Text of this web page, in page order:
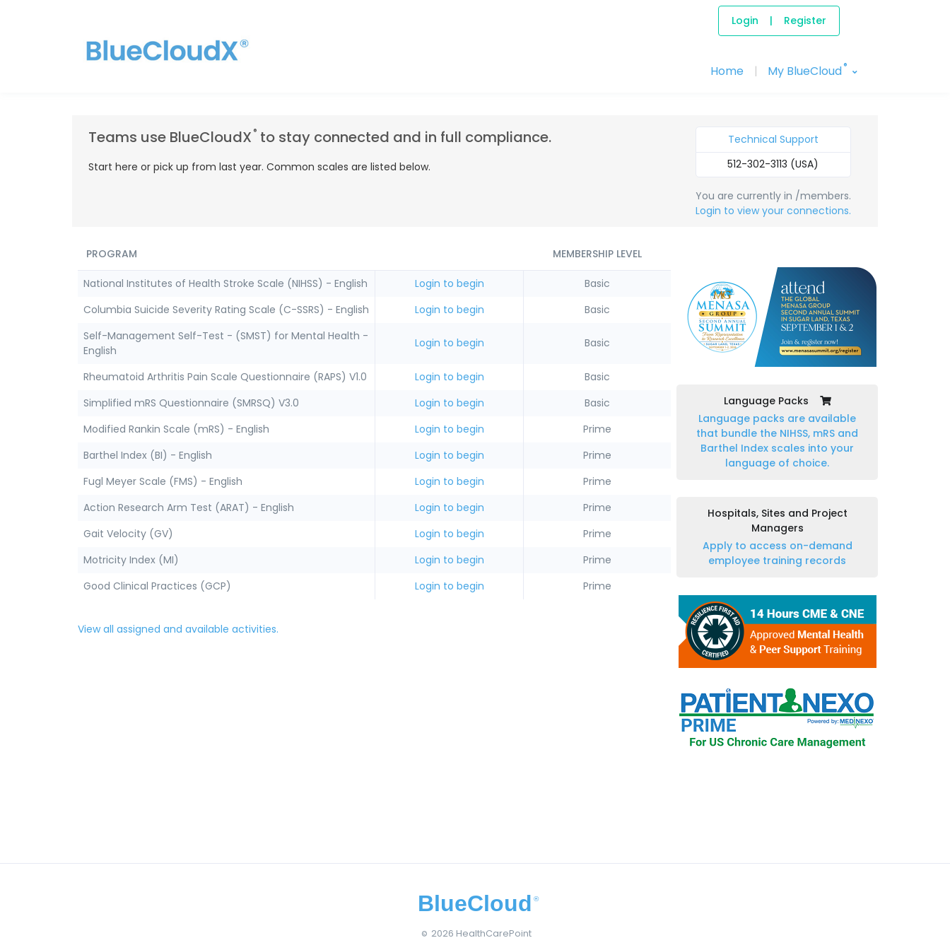
Login | Register
Home | My BlueCloud®
Teams use BlueCloudX ® to stay connected and in full compliance.
Start here or pick up from last year. Common scales are listed below.
Technical Support
512-302-3113 (USA)
You are currently in /members.
Login to view your connections.
PROGRAM MEMBERSHIP LEVEL
National Institutes of Health Stroke Scale (NIHSS) - English Login to begin
Basic
Columbia Suicide Severity Rating Scale (C-SSRS) - English
Login to begin
Basic
Self-Management Self-Test - (SMST) for Mental Health -
English
Login to begin Basic
Rheumatoid Arthritis Pain Scale Questionnaire (RAPS) V1.0 Login to begin
Basic
Simplified mRS Questionnaire (SMRSQ) V3.0
Login to begin
Basic
Modified Rankin Scale (mRS) - English
Login to begin
Prime
Barthel Index (BI) - English
Login to begin
Prime
Fugl Meyer Scale (FMS) - English
Login to begin
Prime
Action Research Arm Test (ARAT) - English
Login to begin
Prime
Gait Velocity (GV)
Login to begin
Prime
Motricity Index (MI)
Login to begin
Prime
Good Clinical Practices (GCP)
Login to begin Prime
View all assigned and available activities.
Language Packs
Language packs are available
that bundle the NIHSS, mRS and
Barthel Index scales into your
language of choice.
Hospitals, Sites and Project
Managers
Apply to access on-demand
employee training records
BlueCloud ®
© 2026 HealthCarePoint